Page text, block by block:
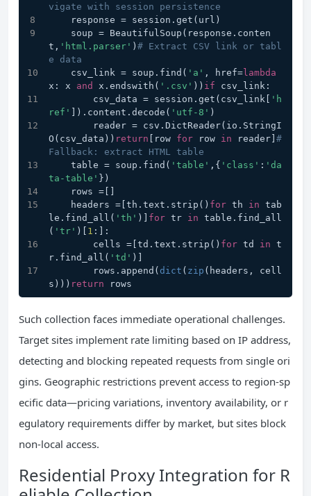
vigate with session persistence
    response = session.get(url)
t, 'html.parser' ) # Extract CSV link or tabl
e data
    csv_link = soup.find(
'a' , href= lambda
x: x and x.endswith( '.csv' )) if csv_link:
        csv_data = session.get(csv_link[
'h
ref'
]).content.decode( 'utf-8' )
O(csv_data)) return [row for row in reader] #
Fallback: extract HTML table
    table = soup.find(
'table' ,{ 'class' : 'da
ta-table' })
    rows =[]
    headers =[th.text.strip()
for th in tab
le.find_all( 'th' )] for tr in table.find_all
( 'tr' )[ 1 :]:
        cells =[td.text.strip()
for td in t
r.find_all( 'td' )]
        rows.append(
dict ( zip (headers, cell
s))) return rows
Such collection faces immediate operational challenges.
Target sites implement rate limiting based on IP address,
detecting and blocking repeated requests from single ori
gins. Geographic restrictions prevent access to region-sp
ecific data—pricing variations, inventory availability, or r
egulatory requirements differ by market, but sites block
non-local access.
Residential Proxy Integration for R